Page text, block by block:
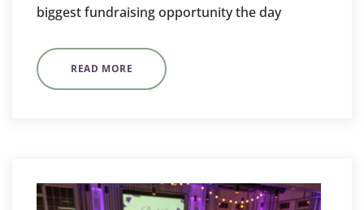
biggest fundraising opportunity the day
READ MORE